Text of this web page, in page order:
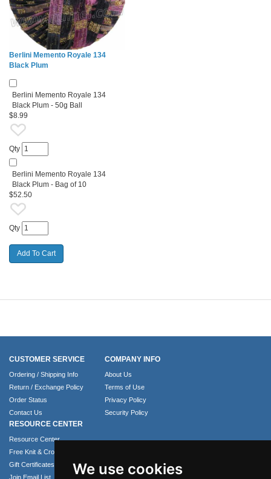
We use cookies
Berlini Memento Royale 134
Black Plum
Berlini Memento Royale 134
Black Plum - 50g Ball
$8.99
Qty
Berlini Memento Royale 134
Black Plum - Bag of 10
$52.50
Qty
CUSTOMER SERVICE
Ordering / Shipping Info
Return / Exchange Policy
Order Status
Contact Us
COMPANY INFO
About Us
Terms of Use
Privacy Policy
Security Policy
RESOURCE CENTER
Resource Center
Free Knit & Crochet Patterns
Gift Certificates
Join Email List